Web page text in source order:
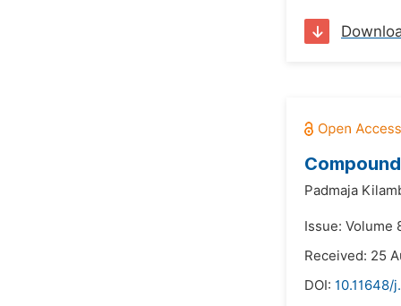
Padmaja
Issue: Volume
Received: 25
DOI: 10.11648/